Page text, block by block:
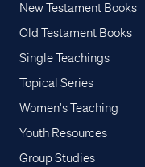
New Testament Books
Old Testament Books
Single Teachings
Topical Series
Women's Teaching
Youth Resources
Group Studies